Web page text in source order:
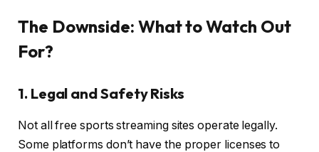
The Downside: What to Watch Out
For?
1. Legal and Safety Risks
Not all free sports streaming sites operate legally.
Some platforms don’t have the proper licenses to